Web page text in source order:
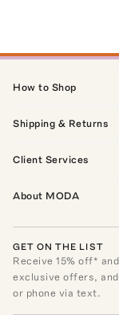
How to Shop
Shipping & Returns
Client Services
About MODA
GET ON THE LIST
Receive15% off*
exclusive offers,
or phone via text.